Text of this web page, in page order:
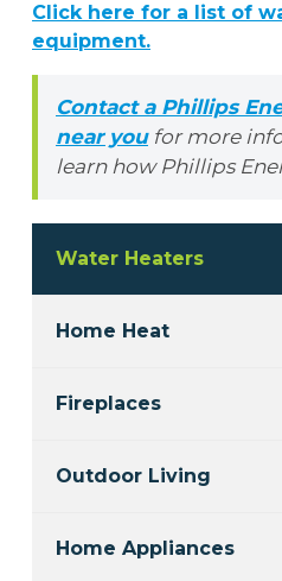
Click here for a list of
equipment.
Contact a Phillips
near youfor more
learn how Phillips
Water Heaters
Home Heat
Fireplaces
Outdoor Living
Home Appliances